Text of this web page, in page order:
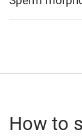
How to